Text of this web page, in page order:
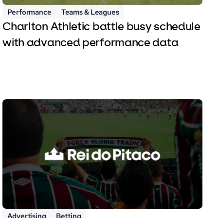
Performance Teams & Leagues
Charlton Athletic battle busy schedule
with advanced performance data
Advertising Betting